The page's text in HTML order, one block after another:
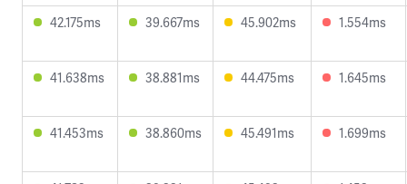
42.175ms 39.667ms 45.902ms 1.554ms
41.638ms 38.881ms 44.475ms 1.645ms
41.453ms 38.860ms 45.491ms 1.699ms